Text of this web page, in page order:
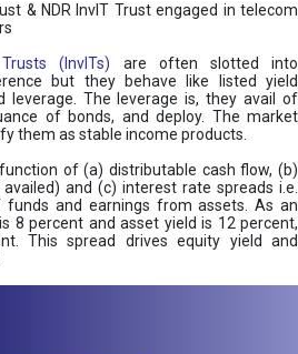
& NDR InvIT Trust engaged in telecom
(InvITs) are often slotted into
but they behave like listed yield
leverage. The leverage is, they avail of
of bonds, and deploy. The market
them as stable income products.
of (a) distributable cash flow, (b)
and (c) interest rate spreads i.e.
and earnings from assets. As an
8 percent and asset yield is 12 percent,
This spread drives equity yield and